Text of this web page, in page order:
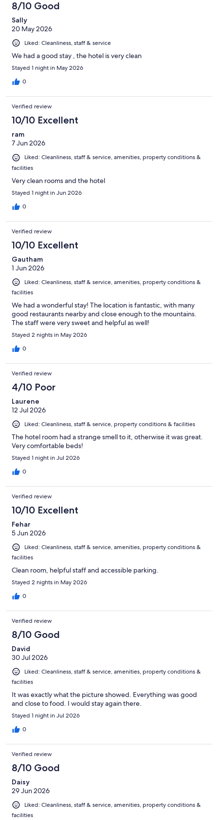
8/10 Good
Sally
20 May 2026
Liked: Cleanliness, staff & service
We had a good stay , the hotel is very clean
Stayed 1 night in May 2026
0
Verified review
10/10 Excellent
ram
7 Jun 2026
Liked: Cleanliness, staff & service, amenities, property conditions &
facilities
Very clean rooms and the hotel
Stayed 1 night in Jun 2026
0
Verified review
10/10 Excellent
Gautham
1 Jun 2026
Liked: Cleanliness, staff & service, amenities, property conditions &
facilities
We had a wonderful stay! The location is fantastic, with many
good restaurants nearby and close enough to the mountains.
The staff were very sweet and helpful as well!
Stayed 2 nights in May 2026
0
Verified review
4/10 Poor
Laurene
12 Jul 2026
Liked: Cleanliness, staff & service, property conditions & facilities
The hotel room had a strange smell to it, otherwise it was great.
Very comfortable beds!
Stayed 1 night in Jul 2026
0
Verified review
10/10 Excellent
Fehar
5 Jun 2026
Liked: Cleanliness, staff & service, amenities, property conditions &
facilities
Clean room, helpful staff and accessible parking.
Stayed 2 nights in May 2026
0
Verified review
8/10 Good
David
30 Jul 2026
Liked: Cleanliness, staff & service, amenities, property conditions &
facilities
It was exactly what the picture showed. Everything was good
and close to food. I would stay again there.
Stayed 1 night in Jul 2026
0
Verified review
8/10 Good
Daisy
29 Jun 2026
Liked: Cleanliness, staff & service, amenities, property conditions &
facilities